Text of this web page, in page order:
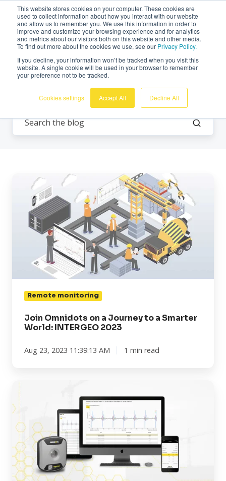
This website stores cookies on your computer. These cookies are
used to collect information about how you interact with our website
and allow us to remember you. We use this information in order to
improve and customize your browsing experience and for analytics
and metrics about our visitors both on this website and other media.
To find out more about the cookies we use, see our Privacy Policy.
If you decline, your information won’t be tracked when you visit this
website. A single cookie will be used in your browser to remember
your preference not to be tracked.
Cookies settings Accept All Decline All
English
Omnidots
Journey
Smarter
World:
INTERGEO
Remote monitoring
Join Omnidots on a Journey to a Smarter
World: INTERGEO 2023
Aug 23, 2023 11:39:13 AM 1 min read
use
the
Omnidots
vibration
monitoring
and